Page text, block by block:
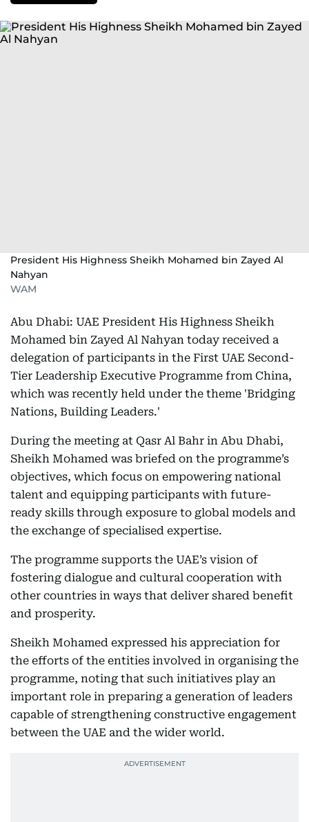
President His Highness Sheikh Mohamed bin Zayed Al
Nahyan
WAM
Abu Dhabi: UAE President His Highness Sheikh
Mohamed bin Zayed Al Nahyan today received a
delegation of participants in the First UAE Second-
Tier Leadership Executive Programme from China,
which was recently held under the theme 'Bridging
Nations, Building Leaders.'
During the meeting at Qasr Al Bahr in Abu Dhabi,
Sheikh Mohamed was briefed on the programme’s
objectives, which focus on empowering national
talent and equipping participants with future-
ready skills through exposure to global models and
the exchange of specialised expertise.
The programme supports the UAE’s vision of
fostering dialogue and cultural cooperation with
other countries in ways that deliver shared benefit
and prosperity.
Sheikh Mohamed expressed his appreciation for
the efforts of the entities involved in organising the
programme, noting that such initiatives play an
important role in preparing a generation of leaders
capable of strengthening constructive engagement
between the UAE and the wider world.